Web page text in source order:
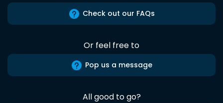
Check out our FAQs
Or feel free to
Pop us a message
All good to go?